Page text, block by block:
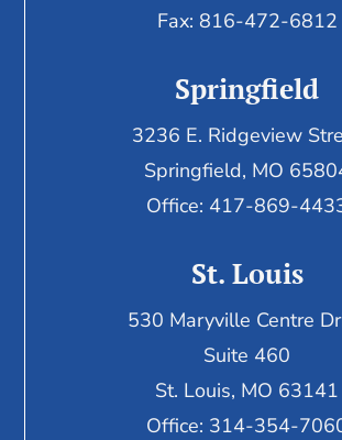
Fax: 816-472-6812
Springfield
3236 E. Ridgeview
Springfield, MO
Office: 417-869-
St. Louis
530 Maryville Centre
Suite 460
St. Louis, MO 63141
Office: 314-354-